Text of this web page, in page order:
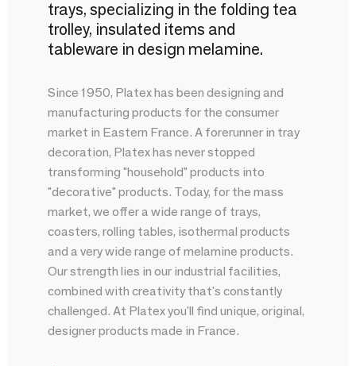
trays, specializing in the folding tea
trolley, insulated items and
tableware in design melamine.
Since 1950, Platex has been designing and
manufacturing products for the consumer
market in Eastern France. A forerunner in tray
decoration, Platex has never stopped
transforming "household" products into
"decorative" products. Today, for the mass
market, we offer a wide range of trays,
coasters, rolling tables, isothermal products
and a very wide range of melamine products.
Our strength lies in our industrial facilities,
combined with creativity that's constantly
challenged. At Platex you'll find unique, original,
designer products made in France.